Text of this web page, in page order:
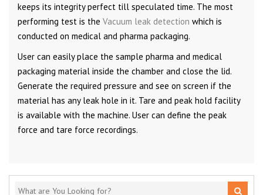
keeps its integrity perfect till speculated time. The most
performing test is the Vacuum leak detection which is
conducted on medical and pharma packaging.
User can easily place the sample pharma and medical
packaging material inside the chamber and close the lid.
Generate the required pressure and see on screen if the
material has any leak hole in it. Tare and peak hold facility
is available with the machine. User can define the peak
force and tare force recordings.